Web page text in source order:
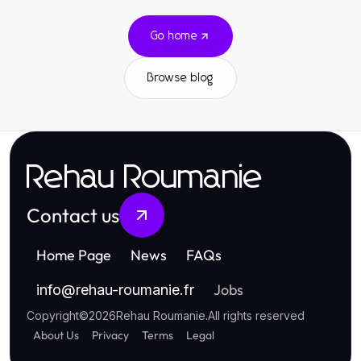
Go home
Browse blog
Rehau Roumanie
Contact us
Home Page News FAQs
info@rehau-roumanie.fr Jobs
Copyright©2026Rehau Roumanie.All rights reserved
About Us Privacy Terms Legal